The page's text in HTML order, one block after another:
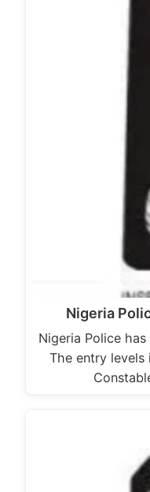
Nigeria
Nigeria Police
The entry levels